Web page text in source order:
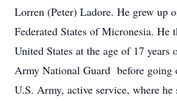
Lorren (Peter) Ladore. He grew up
Federated States of Micronesia. He
United States at the age of 17 years
Army National Guard before going
U.S. Army, active service, where he